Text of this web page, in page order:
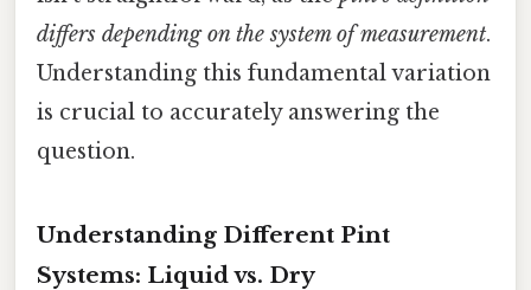
differs depending on the system of measurement.
Understanding this fundamental variation
is crucial to accurately answering the
question.
Understanding Different Pint
Systems: Liquid vs. Dry